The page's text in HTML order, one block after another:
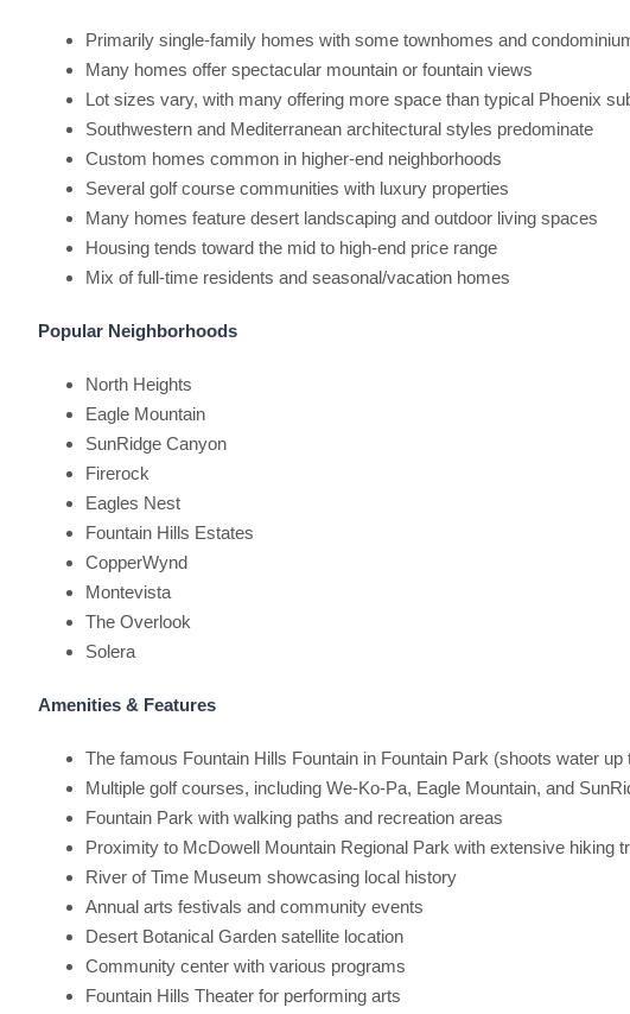
Primarily single-family homes with some townhomes and
Many homes offer spectacular mountain or fountain views
Lot sizes vary, with many offering more space than typical Phoenix
Southwestern and Mediterranean architectural styles predominate
Custom homes common in higher-end neighborhoods
Several golf course communities with luxury properties
Many homes feature desert landscaping and outdoor living spaces
Housing tends toward the mid to high-end price range
Mix of full-time residents and seasonal/vacation homes
Popular Neighborhoods
North Heights
Eagle Mountain
SunRidge Canyon
Firerock
Eagles Nest
Fountain Hills Estates
CopperWynd
Montevista
The Overlook
Solera
Amenities & Features
The famous Fountain Hills Fountain in Fountain Park (shoots water up
Multiple golf courses, including We-Ko-Pa, Eagle Mountain, and
Fountain Park with walking paths and recreation areas
Proximity to McDowell Mountain Regional Park with extensive hiking
River of Time Museum showcasing local history
Annual arts festivals and community events
Desert Botanical Garden satellite location
Community center with various programs
Fountain Hills Theater for performing arts